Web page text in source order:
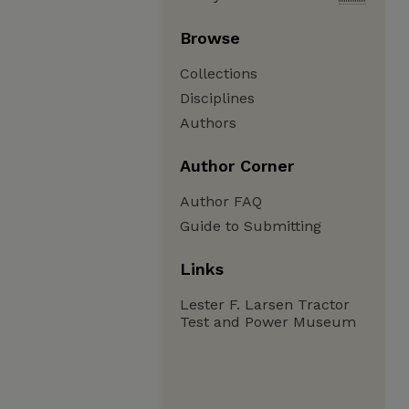
Browse
Collections
Disciplines
Authors
Author Corner
Author FAQ
Guide to Submitting
Links
Lester F. Larsen Tractor
Test and Power Museum